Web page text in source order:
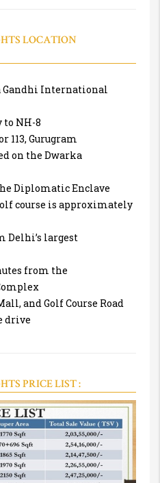
LOCATION
Gandhi International
NH-8
113, Gurugram
on the Dwarka
Diplomatic Enclave
course is approximately
Delhi’s largest
from the
and Golf Course Road
drive
PRICE LIST :